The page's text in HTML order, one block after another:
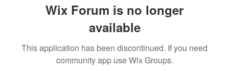
Wix Forum is no longer
available
This application has been discontinued. If you need
community app use Wix Groups.